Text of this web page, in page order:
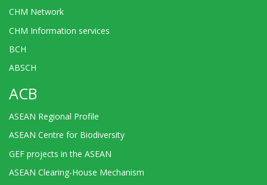
CHM Network
CHM Information services
BCH
ABSCH
ACB
ASEAN Regional Profile
ASEAN Centre for Biodiversity
GEF projects in the ASEAN
ASEAN Clearing-House Mechanism